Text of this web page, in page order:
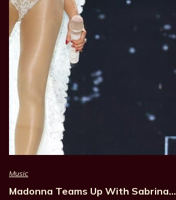
Music
Madonna Teams Up With Sabrina…